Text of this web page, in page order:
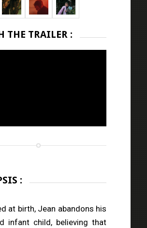
THE TRAILER :
:
at birth, Jean abandons his
infant child, believing that